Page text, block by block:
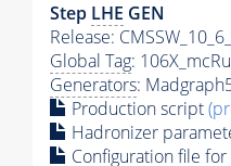
Step LHE GEN
Release:
Global Tag:
Generators:
Production script
Hadronizer
Configuration file for